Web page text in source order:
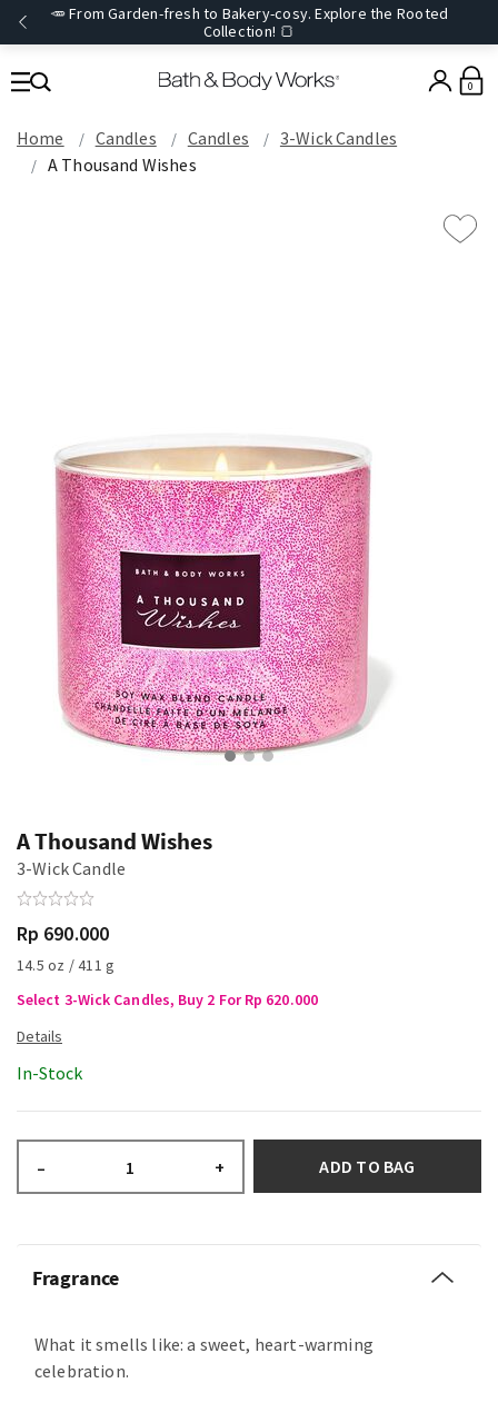
🥕 From Garden-fresh to Bakery-cosy. Explore the Rooted
Collection! 🍞
0
Home Candles Candles
3-Wick Candles
A Thousand Wishes
A Thousand Wishes
3-Wick Candle
Rp 690.000
14.5 oz / 411 g
Select 3-Wick Candles, Buy 2 For Rp 620.000
In-Stock
– + ADD TO BAG
Fragrance
What it smells like: a sweet, heart-warming
celebration.